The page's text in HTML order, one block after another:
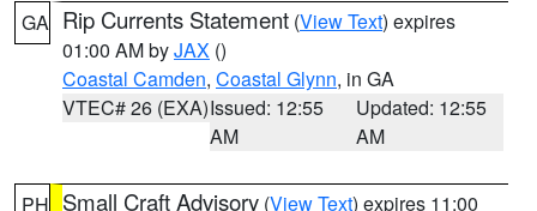
GA Rip Currents Statement (View Text) expires
01:00 AM byJAX ()
Coastal Camden, Coastal Glynn, in GA
VTEC# 26 (EXA)Issued: 12:55
AM
Updated: 12:55
AM
PH Small Craft Advisory (View Text) expires 11:00